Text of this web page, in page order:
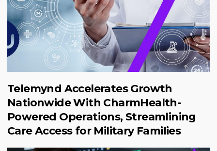
Telemynd Accelerates Growth
Nationwide With CharmHealth-
Powered Operations, Streamlining
Care Access for Military Families